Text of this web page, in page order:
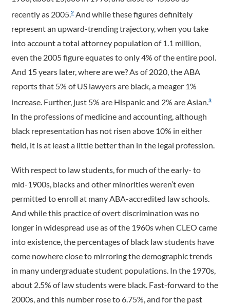
recently as 2005.2And while these figures definitely
represent an upward-­trending trajectory, when you take
into account a total attorney population of 1.1 million,
even the 2005 figure equates to only 4% of the entire pool.
And 15 years later, where are we? As of 2020, the ABA
reports that 5% of US lawyers are black, a meager 1%
increase. Further, just 5% are Hispanic and 2% are Asian.3
In the professions of medicine and accounting, although
black representation has not risen above 10% in either
field, it is at least a little better than in the legal profession.
With respect to law students, for much of the early- to
mid-1900s, blacks and other minorities weren’t even
permitted to enroll at many ABA-accredited law schools.
And while this practice of overt discrimination was no
longer in widespread use as of the 1960s when CLEO came
into existence, the percentages of black law students have
come nowhere close to mirroring the demographic trends
in many undergraduate student populations. In the 1970s,
about 2.5% of law students were black. Fast-forward to the
2000s, and this number rose to 6.75%, and for the past